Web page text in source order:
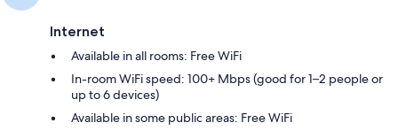
Internet
Available in all rooms: Free WiFi
In-room WiFi speed: 100+ Mbps (good for 1–2 people or
up to 6 devices)
Available in some public areas: Free WiFi